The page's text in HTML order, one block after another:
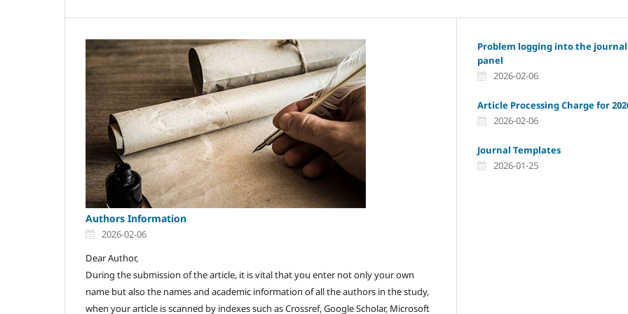
Authors Information
2026-02-06
Dear Author,
During the submission of the article, it is vital that you enter not only your own
name but also the names and academic information of all the authors in the study,
when your article is scanned by indexes such as Crossref, Google Scholar, Microsoft
Problem logging into the journal
panel
2026-02-06
Article Processing Charge for
2026-02-06
Journal Templates
2026-01-25